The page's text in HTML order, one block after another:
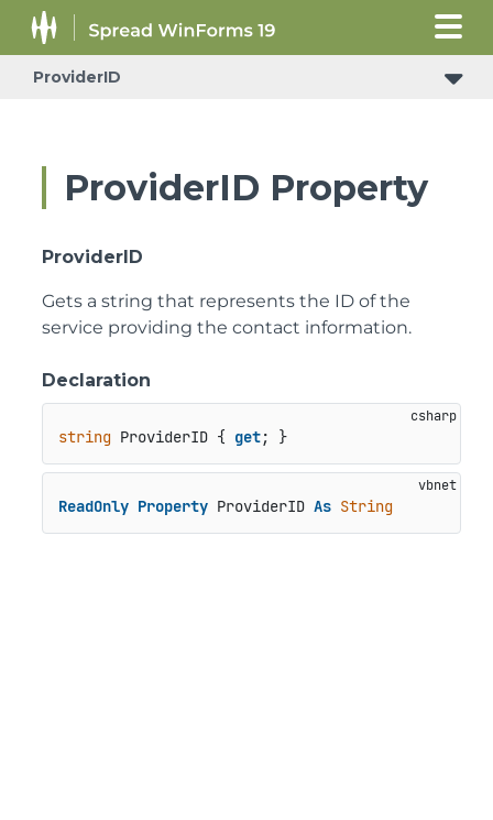
ProviderID
ProviderID Property
ProviderID
Gets a string that represents the ID of the
service providing the contact information.
Declaration
string ProviderID { get; }
ReadOnly Property ProviderID As String